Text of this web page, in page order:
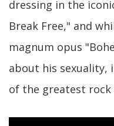
dressing in the
Break Free," and
magnum opus
about his sexuality,
of the greatest rock